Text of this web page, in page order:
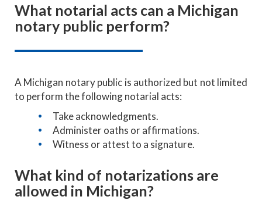
What notarial acts can a Michigan
notary public perform?
A Michigan notary public is authorized but not limited
to perform the following notarial acts:
Take acknowledgments.
Administer oaths or affirmations.
Witness or attest to a signature.
What kind of notarizations are
allowed in Michigan?